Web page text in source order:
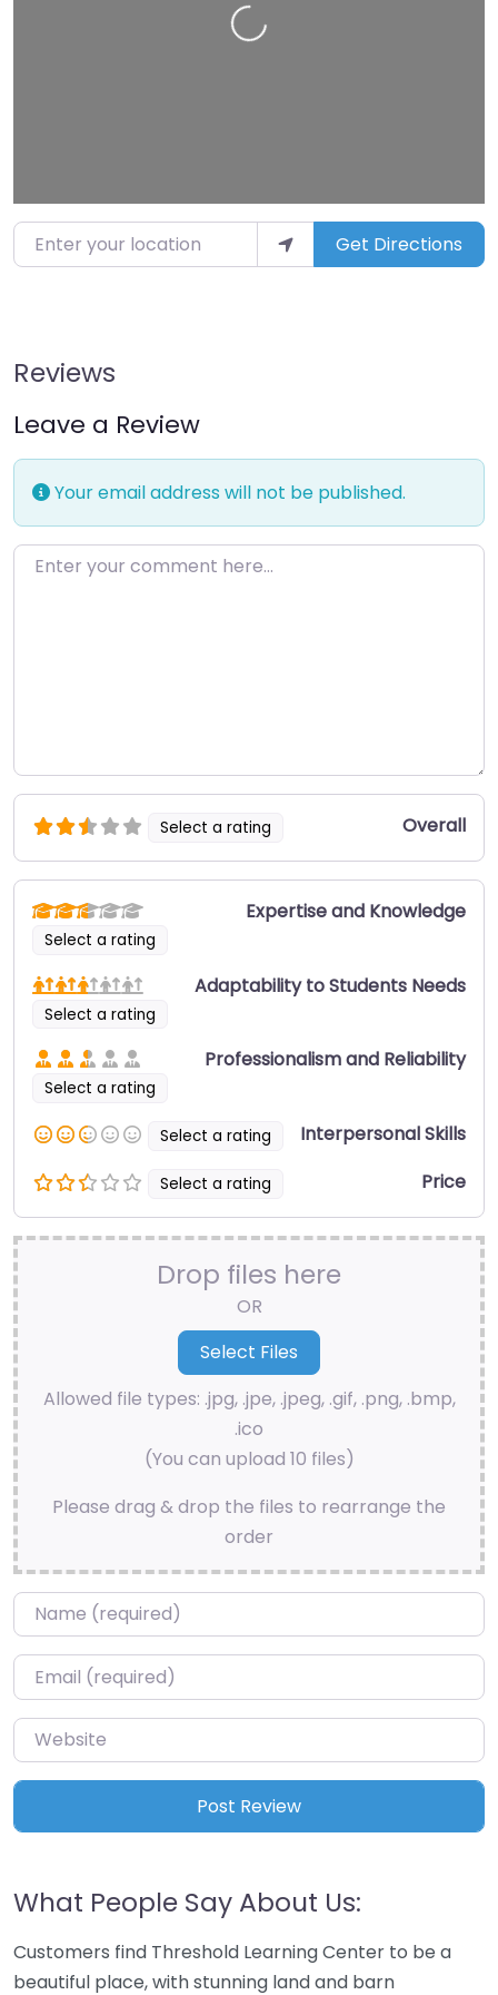
Loading…
Enter your location Get Directions
Reviews
Leave a Review
Your email address will not be published.
Enter your comment here…
Select a rating Overall
Select a rating
Expertise and Knowledge
Select a rating
Adaptability to Students Needs
Select a rating
Professionalism and Reliability
Select a rating Interpersonal Skills
Select a rating Price
Drop files here
OR
Allowed file types: .jpg, .jpe, .jpeg, .gif, .png, .bmp,
.ico
(You can upload 10 files)
Please drag & drop the files to rearrange the
order
Name*
Email*
Website
What People Say About Us:
Customers find Threshold Learning Center to be a
beautiful place, with stunning land and barn